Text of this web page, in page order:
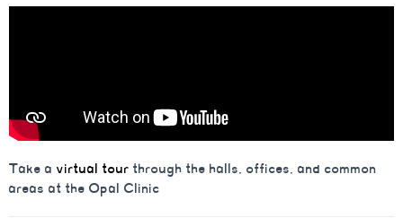
Take a virtual tour through the halls, offices, and common
areas at the Opal Clinic